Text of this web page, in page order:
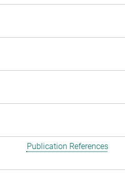
Publication References